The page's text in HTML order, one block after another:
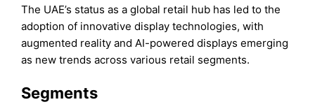
The UAE’s status as a global retail hub has led to the
adoption of innovative display technologies, with
augmented reality and AI-powered displays emerging
as new trends across various retail segments.
Segments